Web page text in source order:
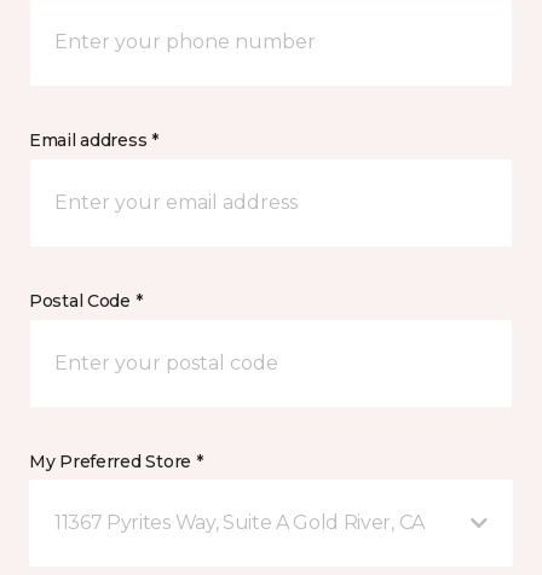
Email address *
Postal Code *
My Preferred Store *
11367 Pyrites Way, Suite A Gold River, CA